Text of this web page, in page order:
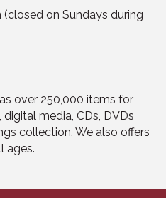
(closed on Sundays during
over 250,000 items for
media, CDs, DVDs
collection. We also offers
ages.